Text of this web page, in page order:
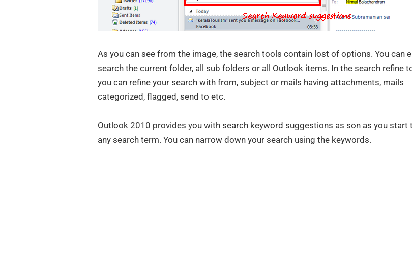
As you can see from the image, the search tools contain lost of options. You can
search the current folder, all sub folders or all Outlook items. In the search refine
you can refine your search with from, subject or mails having attachments, mails
categorized, flagged, send to etc.
Outlook 2010 provides you with search keyword suggestions as son as you start
any search term. You can narrow down your search using the keywords.